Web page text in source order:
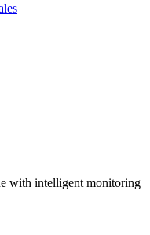
with intelligent monitoring